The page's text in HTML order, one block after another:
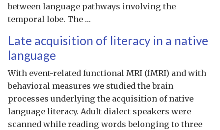
between language pathways involving the
temporal lobe. The …
Late acquisition of literacy in a native
language
With event-related functional MRI (fMRI) and with
behavioral measures we studied the brain
processes underlying the acquisition of native
language literacy. Adult dialect speakers were
scanned while reading words belonging to three